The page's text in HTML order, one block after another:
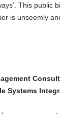
This public
is unseemly
Systems